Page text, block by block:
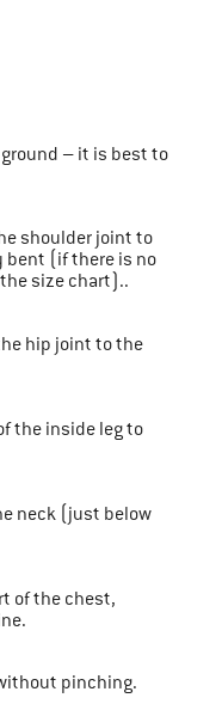
– it is best to
shoulder joint to
bent (if there is no
size chart)..
hip joint to the
the inside leg to
neck (just below
of the chest,
pinching.